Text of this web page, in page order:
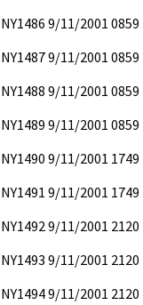
NY1486 9/11/2001
NY1487 9/11/2001
NY1488 9/11/2001
NY1489 9/11/2001
NY1490 9/11/2001
NY1491 9/11/2001
NY1492 9/11/2001
NY1493 9/11/2001
NY1494 9/11/2001